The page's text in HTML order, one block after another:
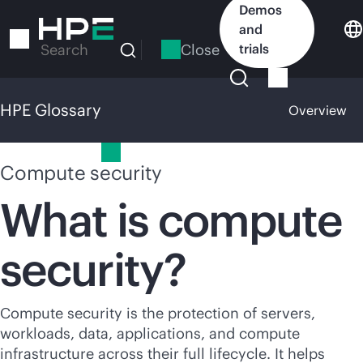
to
Search Close
Demos
and
trials
HPE Glossary Overview
Compute security
What is compute
security?
Compute security is the protection of servers,
workloads, data, applications, and compute
infrastructure across their full lifecycle. It helps